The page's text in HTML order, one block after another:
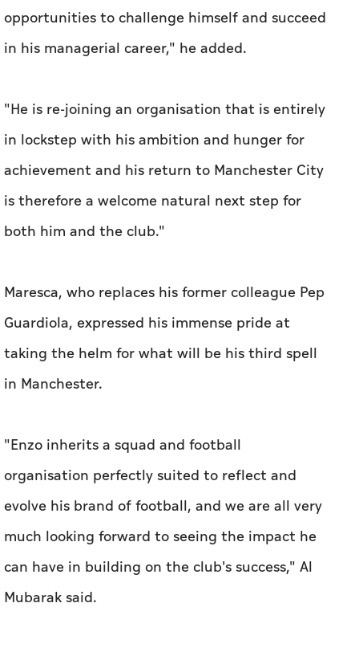
opportunities to challenge himself and succeed
in his managerial career," he added.
"He is re-joining an organisation that is entirely
in lockstep with his ambition and hunger for
achievement and his return to Manchester City
is therefore a welcome natural next step for
both him and the club."
Maresca, who replaces his former colleague Pep
Guardiola, expressed his immense pride at
taking the helm for what will be his third spell
in Manchester.
"Enzo inherits a squad and football
organisation perfectly suited to reflect and
evolve his brand of football, and we are all very
much looking forward to seeing the impact he
can have in building on the club's success," Al
Mubarak said.